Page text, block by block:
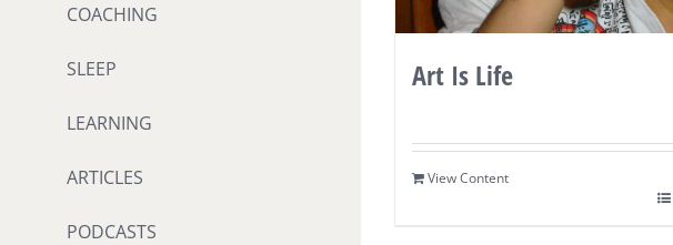
COACHING
SLEEP
LEARNING
ARTICLES
PODCASTS
Art Is Life
View Content